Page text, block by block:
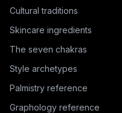
Cultural traditions
Skincare ingredients
The seven chakras
Style archetypes
Palmistry reference
Graphology reference